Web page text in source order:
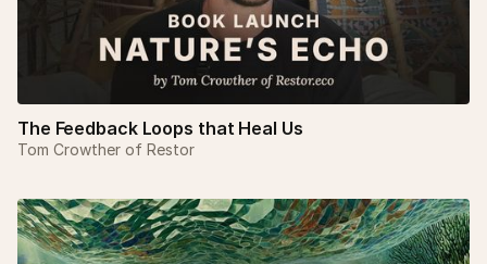
The Feedback Loops that Heal Us
Tom Crowther of Restor